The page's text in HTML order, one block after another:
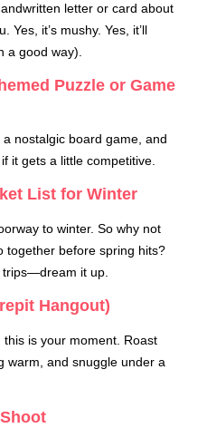
letter or card about
Yes, it’s mushy. Yes, it’ll
a good way).
Puzzle or Game
nostalgic board game, and
it gets a little competitive.
List for Winter
to winter. So why not
together before spring hits?
trips—dream it up.
Hangout)
this is your moment. Roast
warm, and snuggle under a